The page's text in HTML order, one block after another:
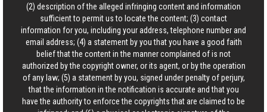
(2) description of the alleged infringing content and information
sufficient to permit us to locate the content; (3) contact
information for you, including your address, telephone number and
email address; (4) a statement by you that you have a good faith
belief that the content in the manner complained of is not
authorized by the copyright owner, or its agent, or by the operation
of any law; (5) a statement by you, signed under penalty of perjury,
that the information in the notification is accurate and that you
have the authority to enforce the copyrights that are claimed to be